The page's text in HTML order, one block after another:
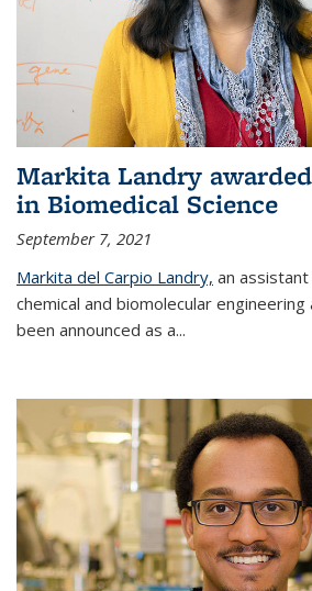
Markita Landry
in Biomedical Science
September 7, 2021
Markita del Carpio Landry, an
chemical and biomolecular engineering
been announced as a...